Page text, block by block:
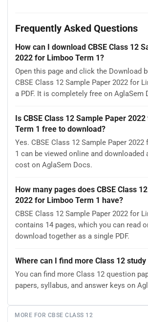
Frequently Asked Questions
How can I download CBSE Class 12
2022 for Limboo Term 1?
Open this page and click the Download
CBSE Class 12 Sample Paper 2022 for
a PDF. It is completely free on AglaSem
Is CBSE Class 12 Sample Paper
Term 1 free to download?
Yes. CBSE Class 12 Sample Paper
1 can be viewed online and downloaded
cost on AglaSem Docs.
How many pages does CBSE Class
2022 for Limboo Term 1 have?
CBSE Class 12 Sample Paper 2022 for
contains 14 pages, which you can read
download together as a single PDF.
Where can I find more Class 12
You can find more Class 12 question
papers, syllabus, and answer keys on
MORE FOR CBSE CLASS 12